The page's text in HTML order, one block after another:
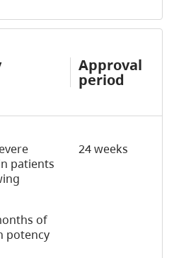
Approval
period
patients
of
potency
24 weeks